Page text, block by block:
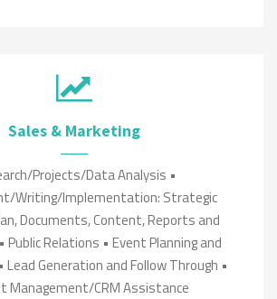
Sales & Marketing
Projects/Data Analysis •
Writing/Implementation: Strategic
Documents, Content, Reports and
Public Relations • Event Planning and
Lead Generation and Follow Through •
Management/CRM Assistance